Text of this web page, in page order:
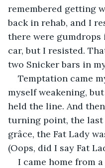
remembered getting
back in rehab, and I
there were
car, but I resisted.
two Snicker bars in
Temptation came
myself weakening,
held the line. And
turning point, the last
grâce, the Fat Lady
(Oops, did I say Fat
I came home from